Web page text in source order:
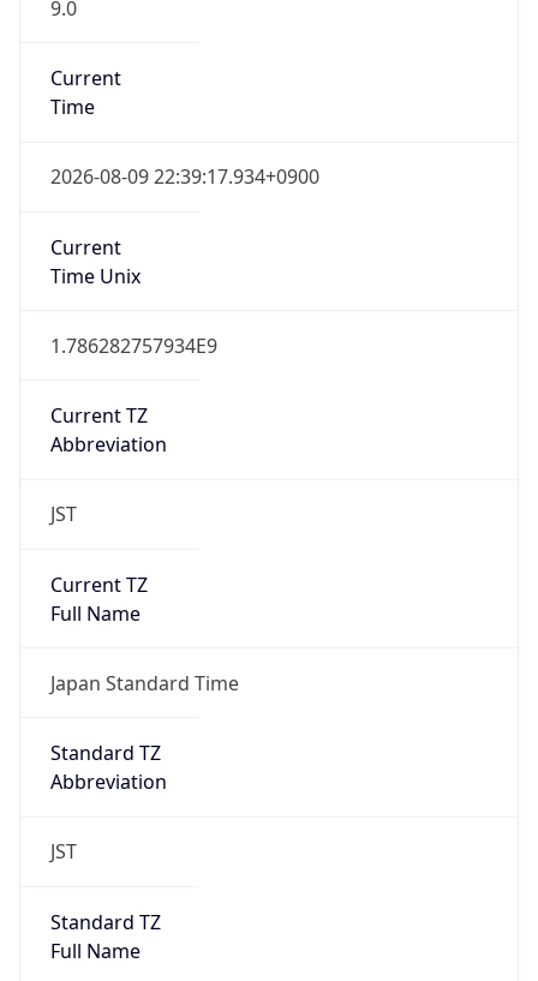
9.0
Current
Time
2026-08-09 22:39:17.934+0900
Current
Time Unix
1.786282757934E9
Current TZ
Abbreviation
JST
Current TZ
Full Name
Japan Standard Time
Standard TZ
Abbreviation
JST
Standard TZ
Full Name